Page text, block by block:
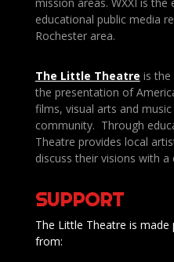
educational public media
Rochester area.
The Little Theatre is
the presentation of
films, visual arts and
community. Through
Theatre provides local
discuss their visions with a
SUPPORT
The Little Theatre is
from: